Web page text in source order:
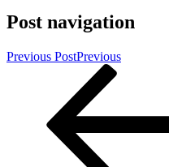
Post navigation
Previous PostPrevious